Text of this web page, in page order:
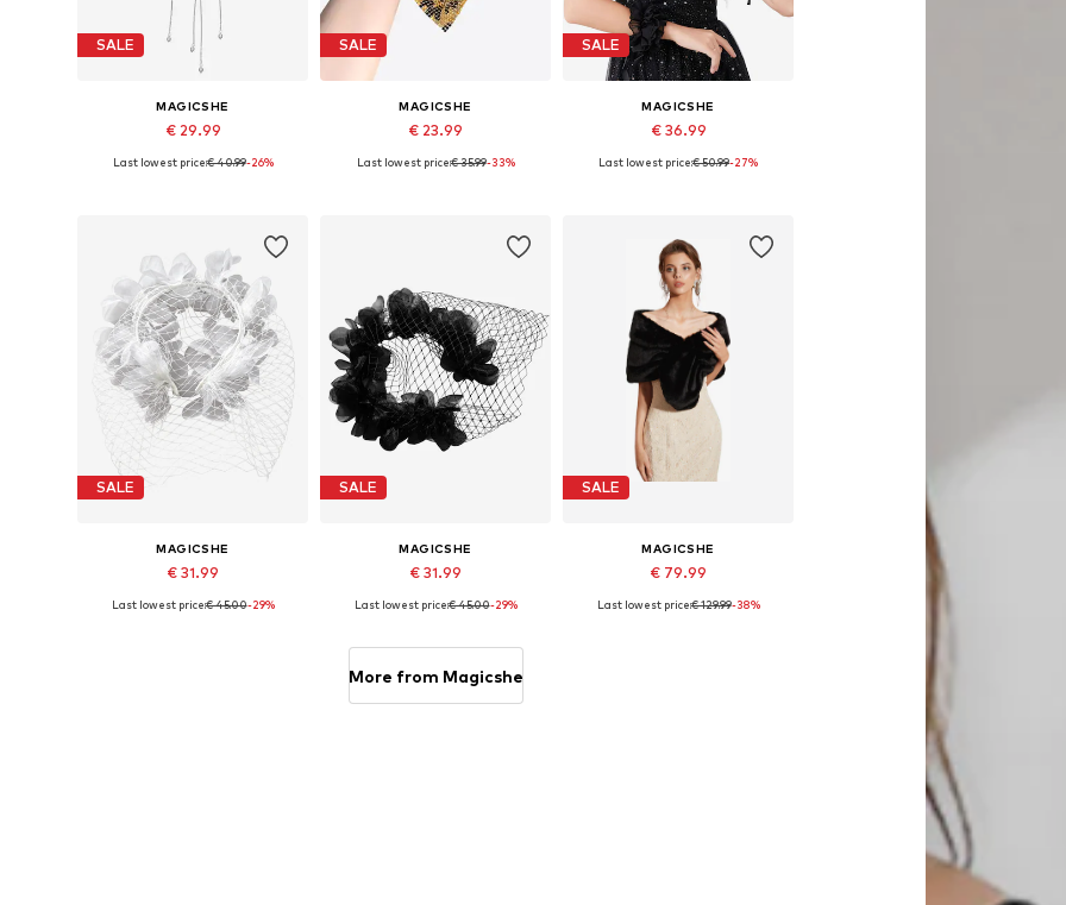
SALE
MAGICSHE
€ 29.99
Available sizes: 45x35 cm
Last lowest price:€ 40.99-26%
SALE
MAGICSHE
€ 23.99
Available sizes: 2.5 cm x 2.5 cm
Last lowest price:€ 35.99-33%
SALE
MAGICSHE
€ 36.99
Available sizes: 40 cm
Last lowest price:€ 50.99-27%
SALE
MAGICSHE
€ 31.99
Available sizes: One size
Last lowest price:€ 45.00-29%
SALE
MAGICSHE
€ 31.99
Available sizes: One size
Add to basket
Last lowest price:€ 45.00-29%
SALE
MAGICSHE
€ 79.99
Available sizes: 50 x 140 cm
Last lowest price:€ 129.99-38%
More from Magicshe